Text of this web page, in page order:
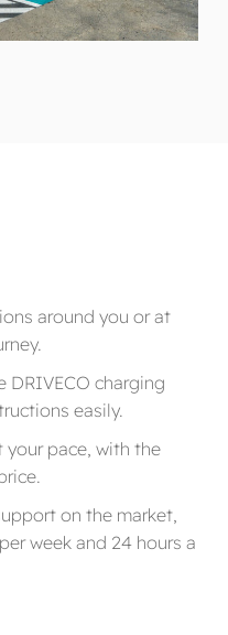
around you or at
DRIVECO charging
easily.
your pace, with the
on the market,
week and 24 hours a